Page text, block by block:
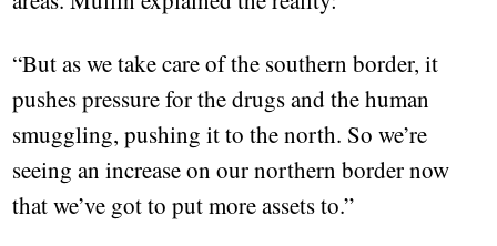
“But as we take care of the southern border, it
pushes pressure for the drugs and the human
smuggling, pushing it to the north. So we’re
seeing an increase on our northern border now
that we’ve got to put more assets to.”